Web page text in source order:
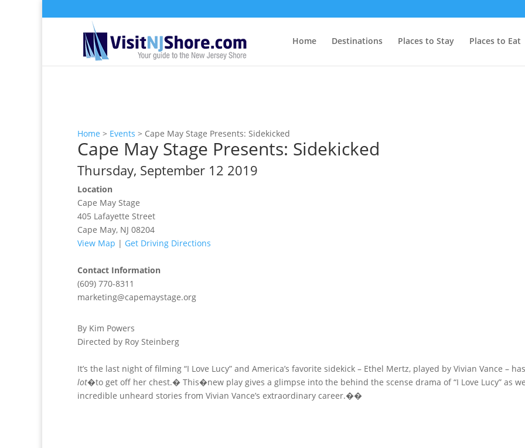
Home Destinations Places to Stay Places to Eat
Home > Events > Cape May Stage Presents: Sidekicked
Cape May Stage Presents: Sidekicked
Thursday, September 12 2019
Location
Cape May Stage
405 Lafayette Street
Cape May, NJ 08204
View Map | Get Driving Directions
Contact Information
(609) 770-8311
marketing@capemaystage.org
By Kim Powers
Directed by Roy Steinberg
It’s the last night of filming “I Love Lucy” and America’s favorite sidekick – Ethel Mertz, played by Vivian Vance –
lot�to get off her chest.� This�new play gives a glimpse into the behind the scense drama of “I Love Lucy” as
incredible unheard stories from Vivian Vance’s extraordinary career.��